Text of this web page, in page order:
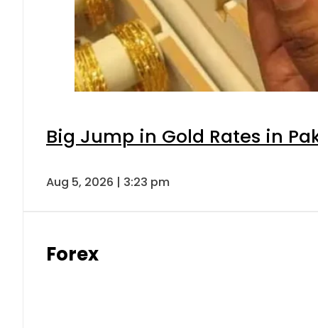
Big Jump in Gold Rates in
Aug 5, 2026 | 3:23 pm
Forex